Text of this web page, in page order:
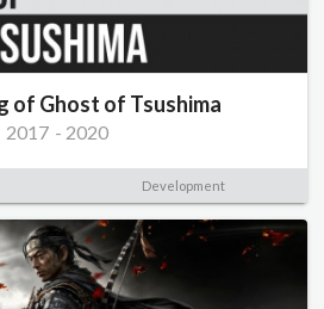
of Ghost of Tsushima
2017 - 2020
Development